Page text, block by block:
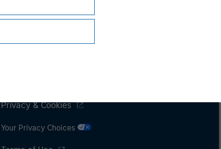
Privacy & Cookies
Your Privacy Choices